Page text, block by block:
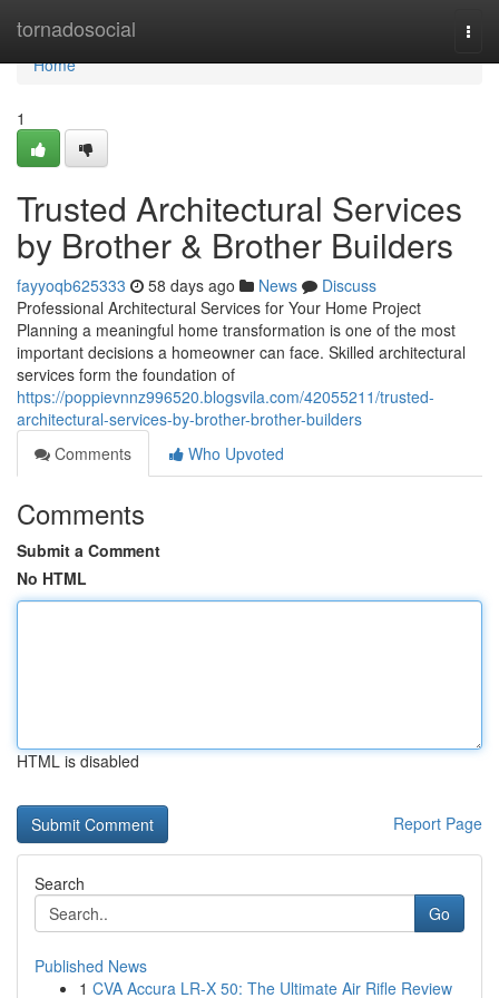
tornadosocial
Home
Home
1
Trusted Architectural Services
by Brother & Brother Builders
fayyoqb625333 58 days ago News
Discuss
Professional Architectural Services for Your Home Project
Planning a meaningful home transformation is one of the most
important decisions a homeowner can face. Skilled architectural
services form the foundation of
https://poppievnnz996520.blogsvila.com/42055211/trusted-
architectural-services-by-brother-brother-builders
Comments
Who Upvoted
Comments
Submit a Comment
No HTML
HTML is disabled
Report Page
Search
Go
Published News
1 CVA Accura LR-X 50: The Ultimate Air Rifle Review